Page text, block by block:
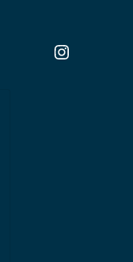
Instagram